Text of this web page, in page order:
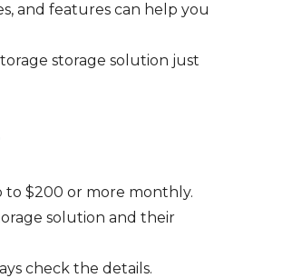
and features can help you
storage solution just
to $200 or more monthly.
solution and their
check the details.